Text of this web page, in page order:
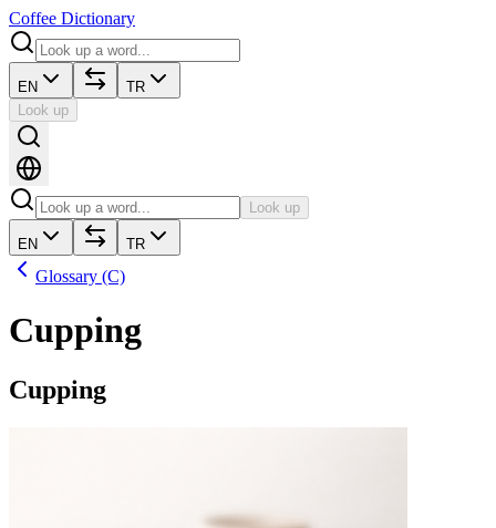
Coffee Dictionary
EN
TR
Look up
Look up
EN TR
Glossary (C)
Cupping
Cupping